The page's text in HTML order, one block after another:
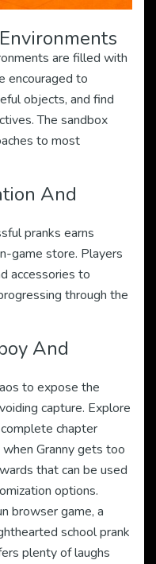
are filled with
encouraged to
objects, and find
The sandbox
to most
And
pranks earns
game store. Players
accessories to
through the
And
to expose the
capture. Explore
chapter
Granny gets too
that can be used
options.
browser game, a
school prank
plenty of laughs